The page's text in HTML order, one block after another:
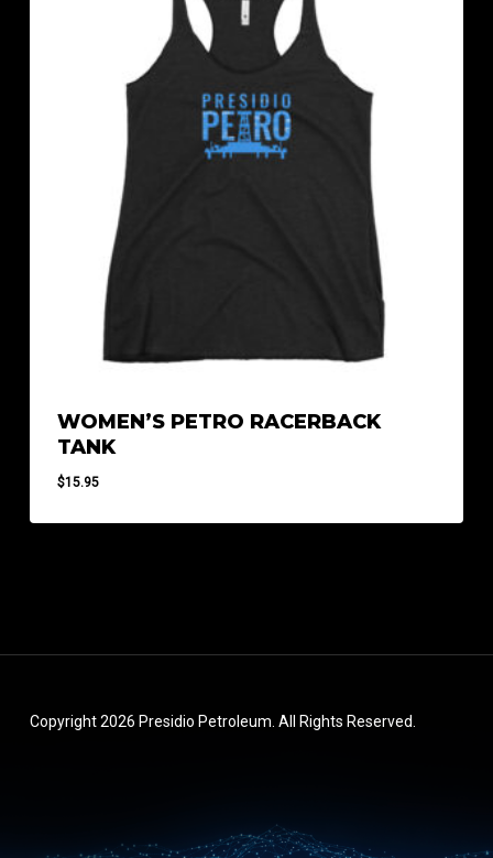
WOMEN’S PETRO RACERBACK
TANK
$15.95
Copyright 2026 Presidio Petroleum. All Rights Reserved.